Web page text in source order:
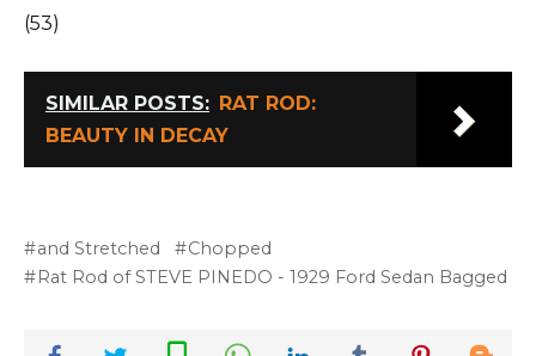
(53)
SIMILAR POSTS: RAT ROD:
BEAUTY IN DECAY
and Stretched
Chopped
Rat Rod of STEVE PINEDO - 1929 Ford Sedan Bagged